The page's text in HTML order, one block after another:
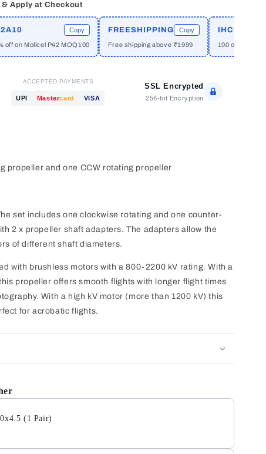
Apply at Checkout
Molicel P42 MOQ100
FREESHIPPING Copy
Free shipping above ₹1999
IHCPRIME
100 off on orders
ACCEPTED PAYMENTS
UPI Mastercard VISA
SSL Encrypted
256-bit Encryption
propeller and one CCW rotating propeller
set includes one clockwise rotating and one counter-
2 x propeller shaft adapters. The adapters allow the
of different shaft diameters.
with brushless motors with a 800-2200 kV rating. With a
propeller offers smooth flights with longer flight times
With a high kV motor (more than 1200 kV) this
for acrobatic flights.
(1 Pair)